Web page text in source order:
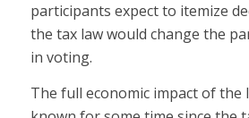
participants expect to itemize
the tax law would change the
in voting.
The full economic impact of the